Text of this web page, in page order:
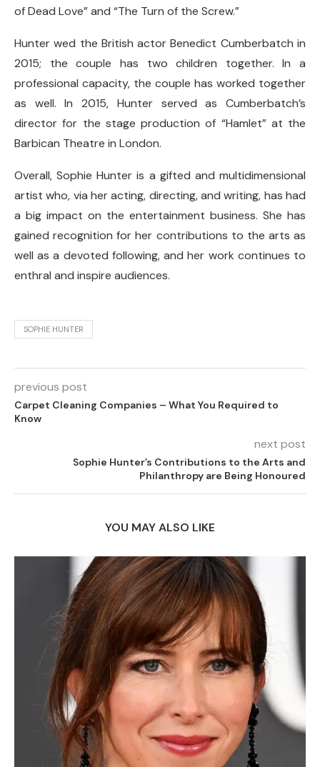
of Dead Love” and “The Turn of the Screw.”
Hunter wed the British actor Benedict Cumberbatch in
2015; the couple has two children together. In a
professional capacity, the couple has worked together
as well. In 2015, Hunter served as Cumberbatch’s
director for the stage production of “Hamlet” at the
Barbican Theatre in London.
Overall, Sophie Hunter is a gifted and multidimensional
artist who, via her acting, directing, and writing, has had
a big impact on the entertainment business. She has
gained recognition for her contributions to the arts as
well as a devoted following, and her work continues to
enthral and inspire audiences.
SOPHIE HUNTER
previous post
Carpet Cleaning Companies – What You Required to
Know
next post
Sophie Hunter’s Contributions to the Arts and
Philanthropy are Being Honoured
YOU MAY ALSO LIKE